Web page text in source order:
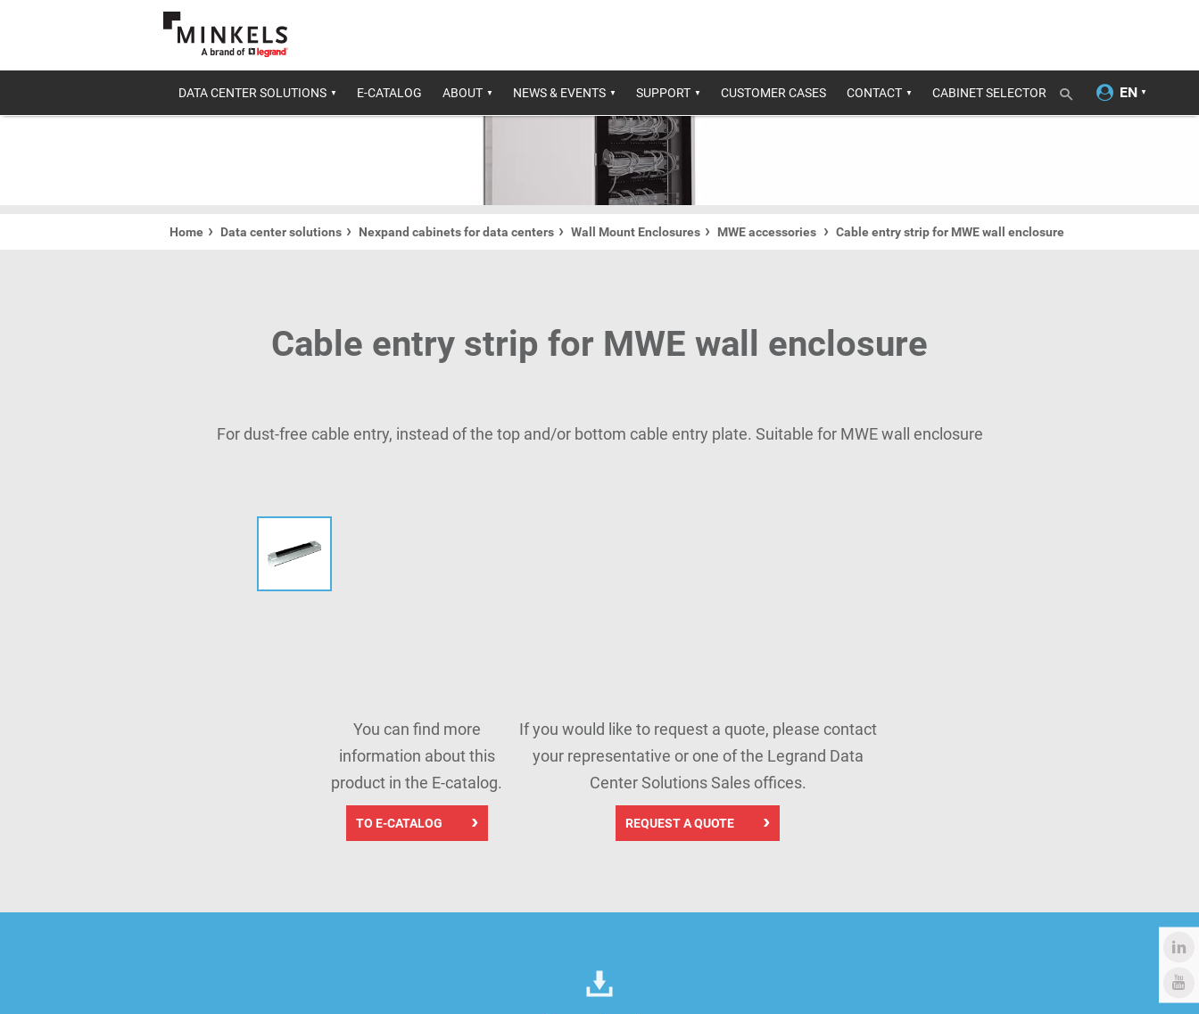
DATA CENTER SOLUTIONS E-CATALOG ABOUT NEWS & EVENTS SUPPORT CUSTOMER CASES CONTACT CABINET SELECTOR
Home Data center solutions Nexpand cabinets for data centers Wall Mount Enclosures MWE accessories Cable entry strip for MWE wall enclosure
Cable entry strip for MWE wall enclosure
For dust-free cable entry, instead of the top and/or bottom cable entry plate. Suitable for MWE wall enclosure
You can find more
information about this
product in the E-catalog.
TO E-CATALOG
If you would like to request a quote, please contact
your representative or one of the Legrand Data
Center Solutions Sales offices.
REQUEST A QUOTE